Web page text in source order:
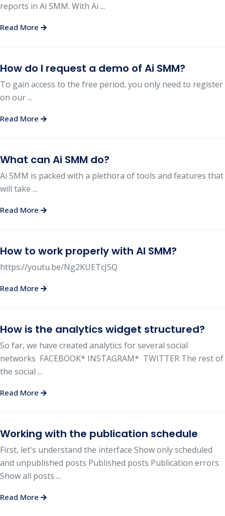
reports in Ai SMM. With Ai ...
Read More
How do I request a demo of Ai SMM?
To gain access to the free period, you only need to register
on our ...
Read More
What can Ai SMM do?
Ai SMM is packed with a plethora of tools and features that
will take ...
Read More
How to work properly with AI SMM?
https://youtu.be/Ng2KUETcJSQ
Read More
How is the analytics widget structured?
So far, we have created analytics for several social
networks FACEBOOK* INSTAGRAM* TWITTER The rest of
the social ...
Read More
Working with the publication schedule
First, let's understand the interface Show only scheduled
and unpublished posts Published posts Publication errors
Show all posts ...
Read More